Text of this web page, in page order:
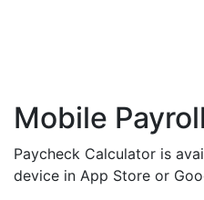
Mobile
Paycheck Calculator is
device in App Store or